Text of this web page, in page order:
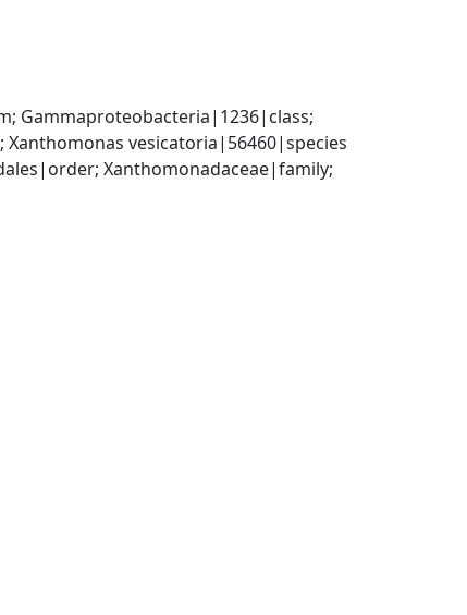
Gammaproteobacteria|1236|class;
vesicatoria|56460|species
Xanthomonadaceae|family;